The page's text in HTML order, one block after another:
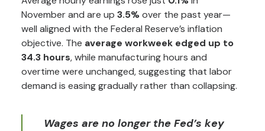
November and are up 3.5%over the past year—
well aligned with the Federal Reserve’s inflation
objective. The average workweek edged up to
34.3 hours, while manufacturing hours and
overtime were unchanged, suggesting that labor
demand is easing gradually rather than collapsing.
Wages are no longer the Fed’s key